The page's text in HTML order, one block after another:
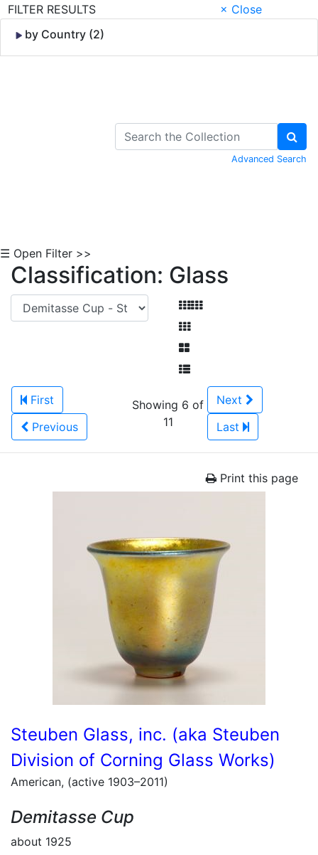
FILTER RESULTS
× Close
by Country (2)
Advanced Search
☰ Open Filter >>
Classification: Glass
First
Previous
Showing 6 of
11
Next
Last
Print this page
Steuben Glass, inc. (aka Steuben
Division of Corning Glass Works)
American, (active 1903–2011)
Demitasse Cup
about 1925